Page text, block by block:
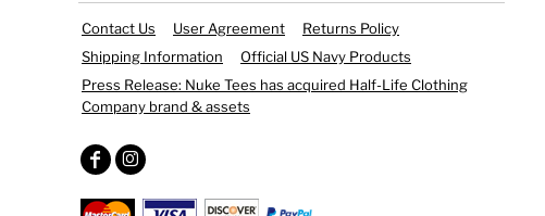
Contact Us User Agreement
Returns Policy
Shipping Information
Official US Navy Products
Press Release: Nuke Tees has acquired Half-Life Clothing
Company brand & assets